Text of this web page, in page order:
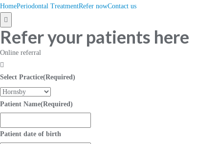
HomePeriodontal TreatmentRefer nowContact us
Hamburger
Toggle
Menu
Refer your patients here
Online referral
Select Practice(Required)
Patient Name(Required)
Patient date of birth